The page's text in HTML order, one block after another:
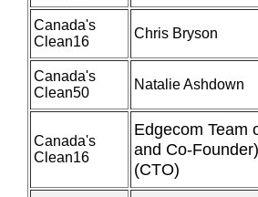
Canada's
Clean16
Chris Bryson
Canada's
Clean50
Natalie Ashdown
Canada's
Clean16
Edgecom Team
and Co-
(CTO)